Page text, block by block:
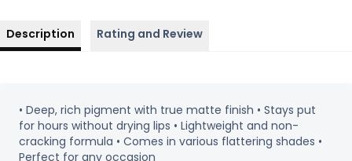
Description Rating and Review
• Deep, rich pigment with true matte finish • Stays put
for hours without drying lips • Lightweight and non-
cracking formula • Comes in various flattering shades •
Perfect for any occasion